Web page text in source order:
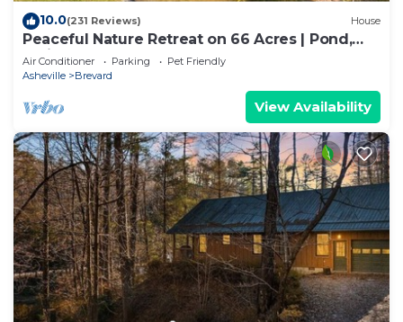
10.0(231 Reviews) House
Peaceful Nature Retreat on 66 Acres | Pond,
Trails
Air Conditioner Parking
Pet Friendly
Asheville
Brevard
View Availability